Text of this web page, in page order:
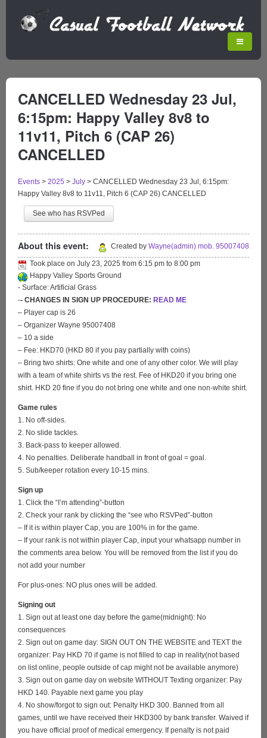
CANCELLED Wednesday 23 Jul,
6:15pm: Happy Valley 8v8 to
11v11, Pitch 6 (CAP 26)
CANCELLED
Events > 2025 > July > CANCELLED Wednesday 23 Jul, 6:15pm:
Happy Valley 8v8 to 11v11, Pitch 6 (CAP 26) CANCELLED
See who has RSVPed
About this event: Created by Wayne(admin) mob. 95007408
Took place on July 23, 2025 from 6:15 pm to 8:00 pm
Happy Valley Sports Ground
- Surface: Artificial Grass
-- CHANGES IN SIGN UP PROCEDURE: READ ME
– Player cap is 26
– Organizer Wayne 95007408
– 10 a side
– Fee: HKD70 (HKD 80 if you pay partially with coins)
– Bring two shirts: One white and one of any other color. We will play
with a team of white shirts vs the rest. Fee of HKD20 if you bring one
shirt. HKD 20 fine if you do not bring one white and one non-white shirt.
Game rules
1. No off-sides.
2. No slide tackles.
3. Back-pass to keeper allowed.
4. No penalties. Deliberate handball in front of goal = goal.
5. Sub/keeper rotation every 10-15 mins.
Sign up
1. Click the “I’m attending”-button
2. Check your rank by clicking the “see who RSVPed”-button
– If it is within player Cap, you are 100% in for the game.
– If your rank is not within player Cap, input your whatsapp number in
the comments area below. You will be removed from the list if you do
not add your number
For plus-ones: NO plus ones will be added.
Signing out
1. Sign out at least one day before the game(midnight): No
consequences
2. Sign out on game day: SIGN OUT ON THE WEBSITE and TEXT the
organizer: Pay HKD 70 if game is not filled to cap in reality(not based
on list online, people outside of cap might not be available anymore)
3. Sign out on game day on website WITHOUT Texting organizer: Pay
HKD 140. Payable next game you play
4. No show/forgot to sign out: Penalty HKD 300. Banned from all
games, until we have received their HKD300 by bank transfer. Waived if
you have official proof of medical emergency. If penalty is not paid